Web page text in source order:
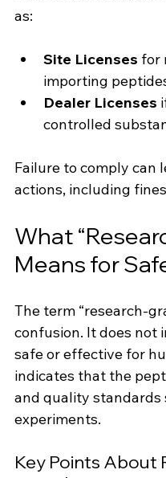
as:
Site Licenses for
importing
Dealer Licenses
controlled
Failure to comply can
actions, including
What
Means for
The term “research-
confusion. It does not
safe or effective for
indicates that the
and quality
experiments.
Key Points About